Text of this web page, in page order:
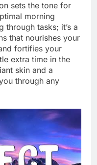
sets the tone for
morning
through tasks; it’s a
that nourishes your
fortifies your
extra time in the
skin and a
through any